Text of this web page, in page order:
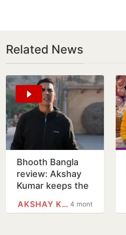
Related News
Bhooth Bangla
review: Akshay
Kumar keeps the
Priyadarshan 4 months
AKSHAY KUMAR